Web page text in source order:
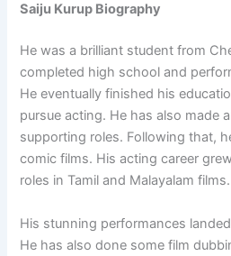
Saiju Kurup Biography
He was a brilliant student from
completed high school and
He eventually finished his
pursue acting. He has also made
supporting roles. Following that,
comic films. His acting career
roles in Tamil and Malayalam films.
His stunning performances
He has also done some film